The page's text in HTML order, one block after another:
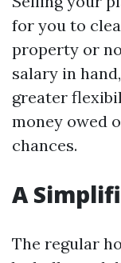
for you to
property or
salary in
greater
money owed
chances.
A
The regular